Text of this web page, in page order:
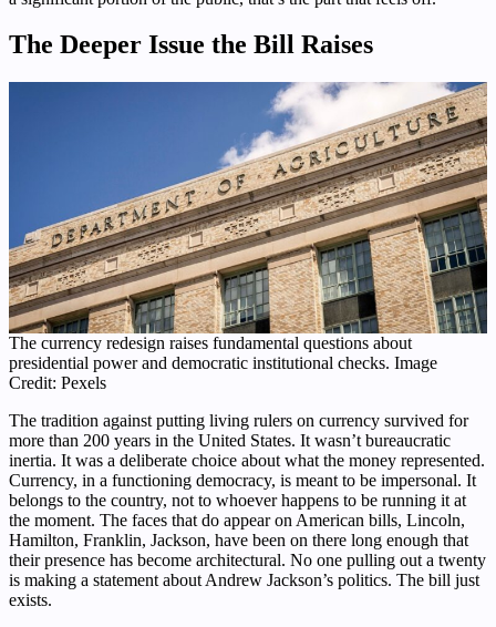
The Deeper Issue the Bill Raises
The currency redesign raises fundamental questions about
presidential power and democratic institutional checks. Image
Credit: Pexels
The tradition against putting living rulers on currency survived for
more than 200 years in the United States. It wasn’t bureaucratic
inertia. It was a deliberate choice about what the money represented.
Currency, in a functioning democracy, is meant to be impersonal. It
belongs to the country, not to whoever happens to be running it at
the moment. The faces that do appear on American bills, Lincoln,
Hamilton, Franklin, Jackson, have been on there long enough that
their presence has become architectural. No one pulling out a twenty
is making a statement about Andrew Jackson’s politics. The bill just
exists.